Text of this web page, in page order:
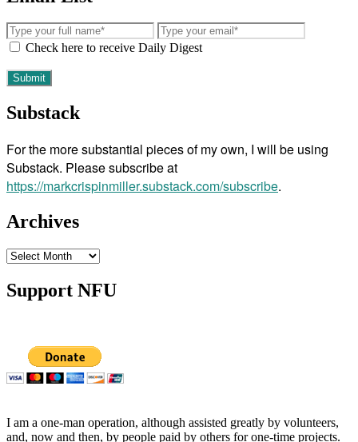
Check here to receive Daily Digest
Substack
For the more substantial pieces of my own, I will be using
Substack. Please subscribe at
https://markcrispinmiller.substack.com/subscribe.
Archives
Archives
Support NFU
I am a one-man operation, although assisted greatly by volunteers,
and, now and then, by people paid by others for one-time projects.